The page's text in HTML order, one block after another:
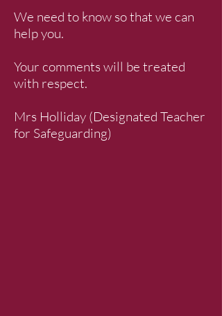
We need to know so that we can
help you.
Your comments will be treated
with respect.
Mrs Holliday (Designated Teacher
for Safeguarding)